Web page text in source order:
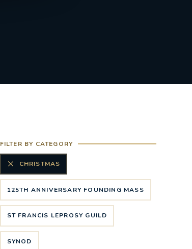
FILTER BY CATEGORY
CHRISTMAS
125TH ANNIVERSARY FOUNDING MASS
ST FRANCIS LEPROSY GUILD
SYNOD